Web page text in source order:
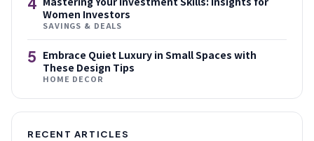
Women Investors
SAVINGS & DEALS
5 Embrace Quiet Luxury in Small Spaces with
These Design Tips
HOME DECOR
RECENT ARTICLES